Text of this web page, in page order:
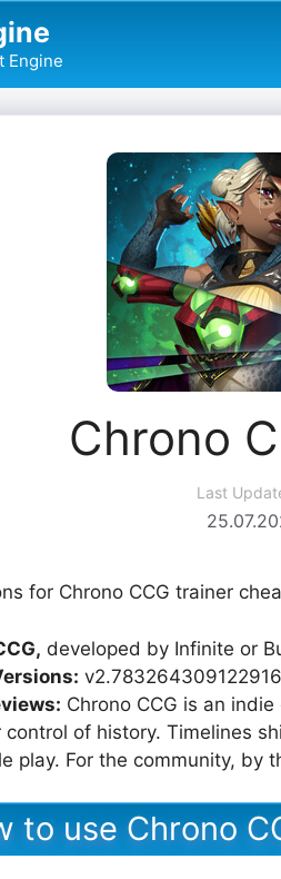
Engine
Chrono
Last
for Chrono CCG trainer
developed by Infinite or
Chrono CCG is an
of history. Timelines
play. For the community, by
to use Chrono